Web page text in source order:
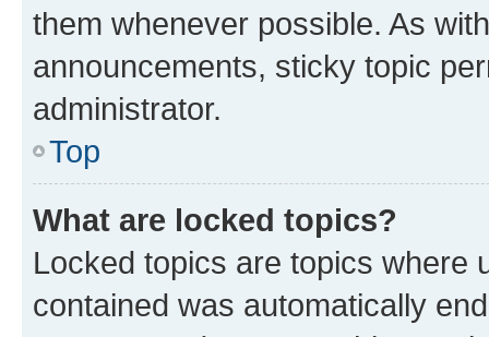
them whenever possible. As
announcements, sticky topic
administrator.
Top
What are locked topics?
Locked topics are topics where
contained was automatically